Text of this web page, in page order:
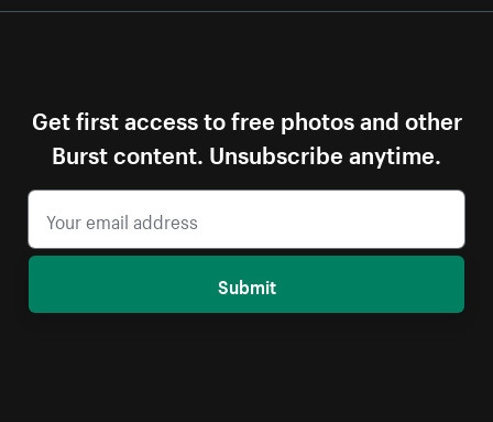
Get first access to free photos and other
Burst content. Unsubscribe anytime.
Submit